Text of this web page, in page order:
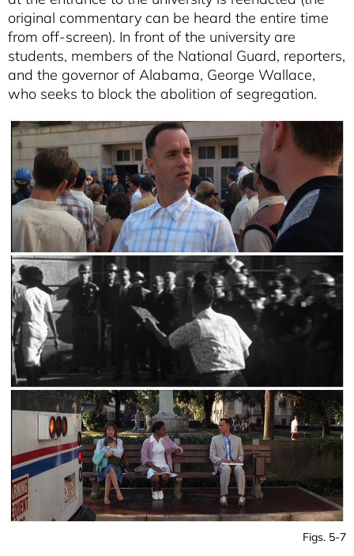
original commentary can be heard the entire time
from off-screen). In front of the university are
students, members of the National Guard, reporters,
and the governor of Alabama, George Wallace,
who seeks to block the abolition of segregation.
Figs. 5-7